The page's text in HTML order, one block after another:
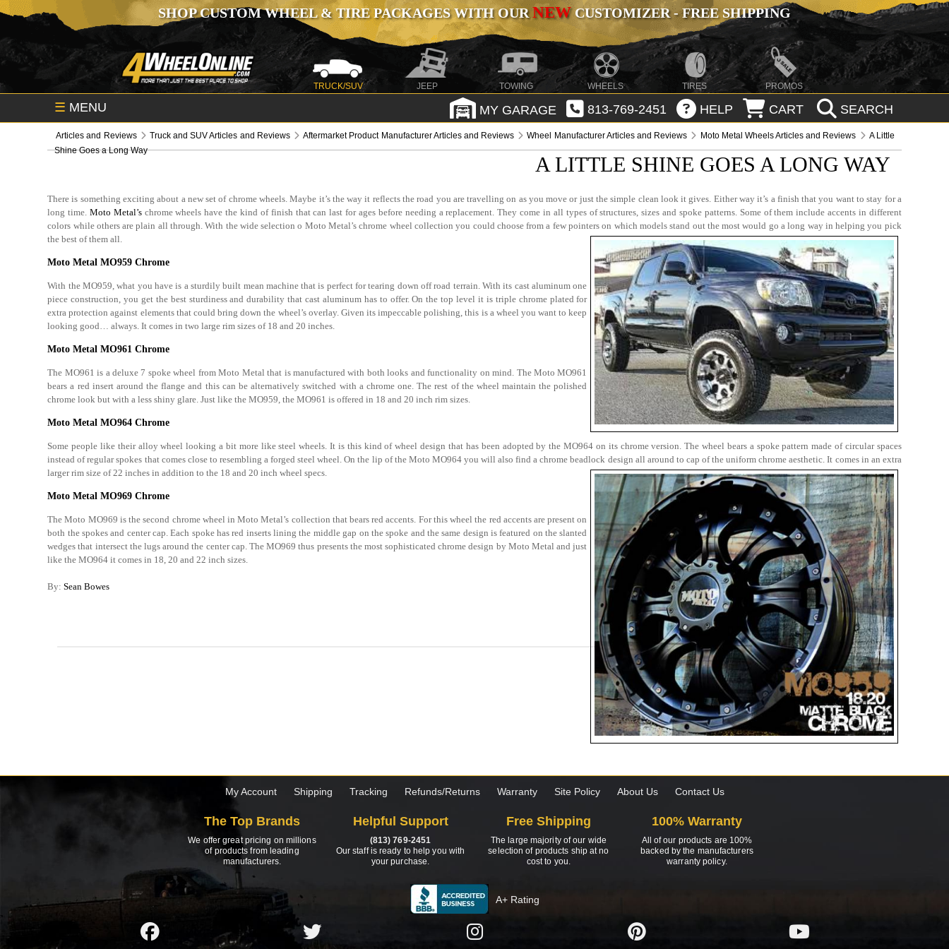
SHOP CUSTOM WHEEL & TIRE PACKAGES WITH OURNEWCUSTOMIZER - FREE SHIPPING
TRUCK/SUV JEEP TOWING WHEELS TIRES PROMOS
☰ MENU MY GARAGE 813-769-2451 HELP CART SEARCH
Articles and Reviews Truck and SUV Articles and Reviews Aftermarket Product Manufacturer Articles and Reviews Wheel Manufacturer Articles and Reviews Moto Metal Wheels Articles and Reviews
A Little
Shine Goes a Long Way
A LITTLE SHINE GOES A LONG WAY
There is something exciting about a new set of chrome wheels. Maybe it’s the way it reflects the road you are travelling on as you move or just the simple clean look it gives. Either way it’s a finish that you want to stay for a
long time. Moto Metal’schrome wheels have the kind of finish that can last for ages before needing a replacement. They come in all types of structures, sizes and spoke patterns. Some of them include accents in different
colors while others are plain all through. With the wide selection o Moto Metal’s chrome wheel collection you could choose from a few pointers on which models stand out the most would go a long way in helping you pick
the best of them all.
Moto Metal MO959 Chrome
With the MO959, what you have is a sturdily built mean machine that is perfect for tearing down off road terrain. With its cast aluminum one
piece construction, you get the best sturdiness and durability that cast aluminum has to offer. On the top level it is triple chrome plated for
extra protection against elements that could bring down the wheel’s overlay. Given its impeccable polishing, this is a wheel you want to keep
looking good… always. It comes in two large rim sizes of 18 and 20 inches.
Moto Metal MO961 Chrome
The MO961 is a deluxe 7 spoke wheel from Moto Metal that is manufactured with both looks and functionality on mind. The Moto MO961
bears a red insert around the flange and this can be alternatively switched with a chrome one. The rest of the wheel maintain the polished
chrome look but with a less shiny glare. Just like the MO959, the MO961 is offered in 18 and 20 inch rim sizes.
Moto Metal MO964 Chrome
Some people like their alloy wheel looking a bit more like steel wheels. It is this kind of wheel design that has been adopted by the MO964 on its chrome version. The wheel bears a spoke pattern made of circular spaces
instead of regular spokes that comes close to resembling a forged steel wheel. On the lip of the Moto MO964 you will also find a chrome beadlock design all around to cap of the uniform chrome aesthetic. It comes in an extra
larger rim size of 22 inches in addition to the 18 and 20 inch wheel specs.
Moto Metal MO969 Chrome
The Moto MO969 is the second chrome wheel in Moto Metal’s collection that bears red accents. For this wheel the red accents are present on
both the spokes and center cap. Each spoke has red inserts lining the middle gap on the spoke and the same design is featured on the slanted
wedges that intersect the lugs around the center cap. The MO969 thus presents the most sophisticated chrome design by Moto Metal and just
like the MO964 it comes in 18, 20 and 22 inch sizes.
By:Sean Bowes
My Account Shipping Tracking Refunds/Returns Warranty Site Policy About Us Contact Us
The Top Brands
We offer great pricing on millions
of products from leading
manufacturers.
Helpful Support
(813) 769-2451
Our staff is ready to help you with
your purchase.
Free Shipping
The large majority of our wide
selection of products ship at no
cost to you.
100% Warranty
All of our products are 100%
backed by the manufacturers
warranty policy.
A+ Rating